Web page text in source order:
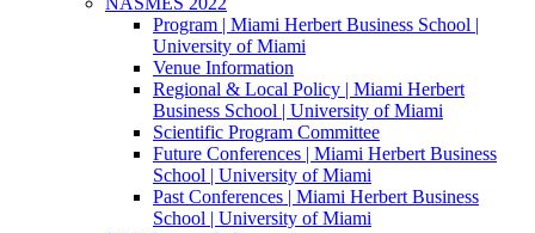
Program | Miami Herbert Business School |
University of Miami
Venue Information
Regional & Local Policy | Miami Herbert
Business School | University of Miami
Scientific Program Committee
Future Conferences | Miami Herbert Business
School | University of Miami
Past Conferences | Miami Herbert Business
School | University of Miami